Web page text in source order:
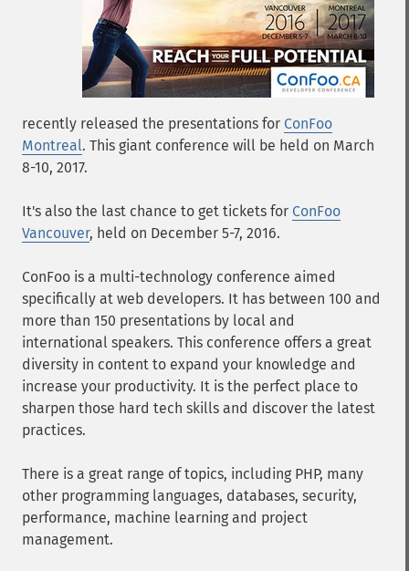
recently released the presentations for ConFoo
Montreal. This giant conference will be held on March
8-10, 2017.
It's also the last chance to get tickets for ConFoo
Vancouver, held on December 5-7, 2016.
ConFoo is a multi-technology conference aimed
specifically at web developers. It has between 100 and
more than 150 presentations by local and
international speakers. This conference offers a great
diversity in content to expand your knowledge and
increase your productivity. It is the perfect place to
sharpen those hard tech skills and discover the latest
practices.
There is a great range of topics, including PHP, many
other programming languages, databases, security,
performance, machine learning and project
management.